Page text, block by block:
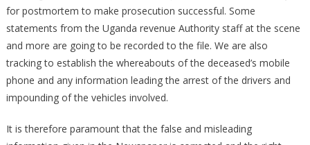
for postmortem to make prosecution successful. Some
statements from the Uganda revenue Authority staff at the scene
and more are going to be recorded to the file. We are also
tracking to establish the whereabouts of the deceased’s mobile
phone and any information leading the arrest of the drivers and
impounding of the vehicles involved.
It is therefore paramount that the false and misleading